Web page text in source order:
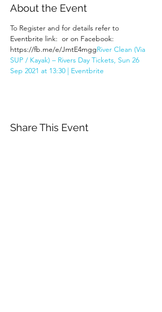
About the Event
To Register and for details refer to
Eventbrite link: or on Facebook:
https://fb.me/e/JmtE4mggRiver Clean (Via
SUP / Kayak) – Rivers Day Tickets, Sun 26
Sep 2021 at 13:30 | Eventbrite
Share This Event